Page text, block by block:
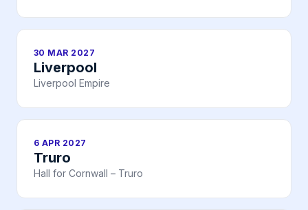
30 MAR 2027
Liverpool
Liverpool Empire
6 APR 2027
Truro
Hall for Cornwall – Truro